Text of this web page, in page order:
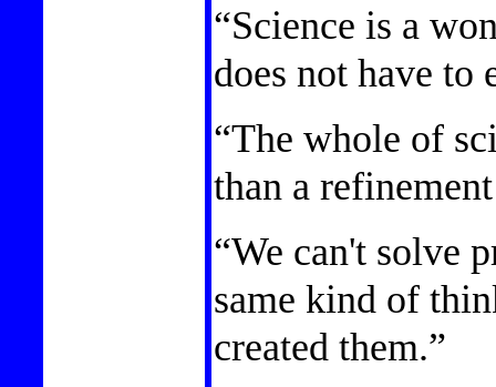
“Science is a
does not have to
“The whole of
than a
“We can't solve
same kind of
created them.”